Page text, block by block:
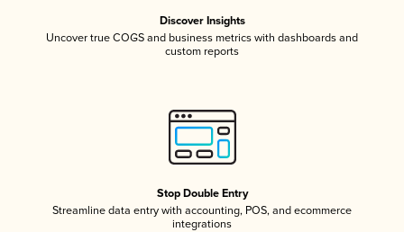
Discover Insights
Uncover true COGS and business metrics with dashboards and
custom reports
Stop Double Entry
Streamline data entry with accounting, POS, and ecommerce
integrations